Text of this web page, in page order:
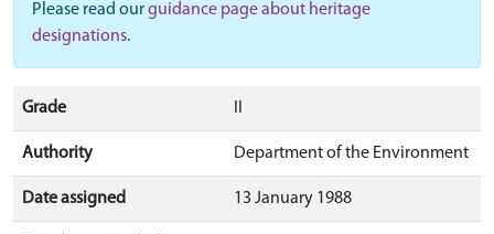
Please read ourguidance page about heritage
designations.
Grade
Authority Department of the Environment
Date assigned 13 January 1988